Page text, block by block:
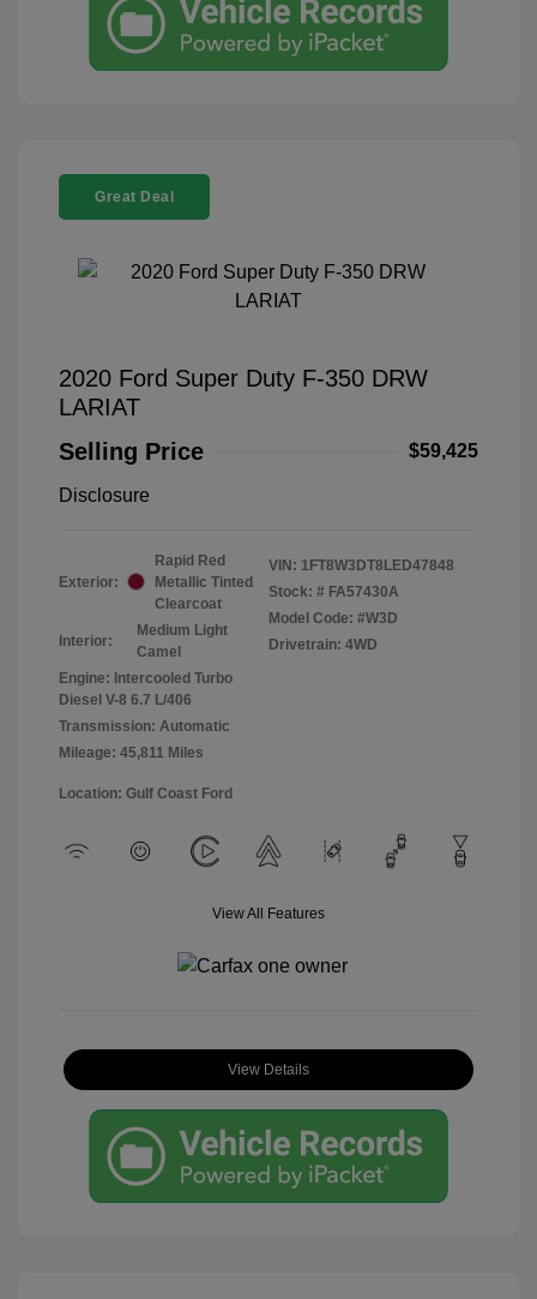
Great Deal
2020 Ford Super Duty F-350 DRW
LARIAT
Selling Price
$59,425
Disclosure
Exterior:
Rapid Red
Metallic Tinted
Clearcoat
Interior:
Medium Light
Camel
Engine: Intercooled Turbo
Diesel V-8 6.7 L/406
Transmission: Automatic
Mileage: 45,811 Miles
VIN: 1FT8W3DT8LED47848
Stock: # FA57430A
Model Code: #W3D
Drivetrain: 4WD
Location: Gulf Coast Ford
View All Features
View Details